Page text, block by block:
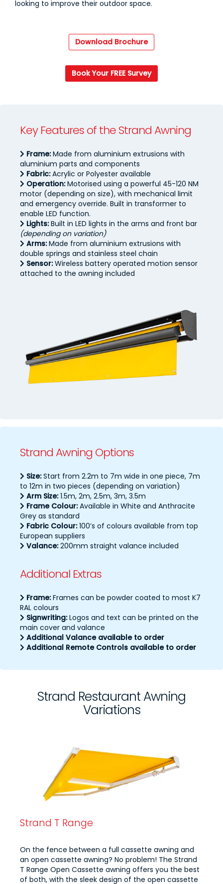
looking to improve their outdoor space.
Download Brochure
Book Your FREE Survey
Key Features of the Strand Awning
Frame:Made from aluminium extrusions with
aluminium parts and components
Fabric:Acrylic or Polyester available
Operation:Motorised using a powerful 45-120 NM
motor (depending on size), with mechanical limit
and emergency override. Built in transformer to
enable LED function.
Lights:Built in LED lights in the arms and front bar
(depending on variation)
Arms:Made from aluminium extrusions with
double springs and stainless steel chain
Sensor:Wireless battery operated motion sensor
attached to the awning included
Strand Awning Options
Size:Start from 2.2m to 7m wide in one piece, 7m
to 12m in two pieces (depending on variation)
Arm Size:1.5m, 2m, 2.5m, 3m, 3.5m
Frame Colour:Available in White and Anthracite
Grey as standard
Fabric Colour:100’s of colours available from top
European suppliers
Valance:200mm straight valance included
Additional Extras
Frame:Frames can be powder coated to most K7
RAL colours
Signwriting:Logos and text can be printed on the
main cover and valance
Additional Valance available to order
Additional Remote Controls available to order
Strand Restaurant Awning
Variations
Strand T Range
On the fence between a full cassette awning and
an open cassette awning? No problem! The Strand
T Range Open Cassette awning offers you the best
of both, with the sleek design of the open cassette